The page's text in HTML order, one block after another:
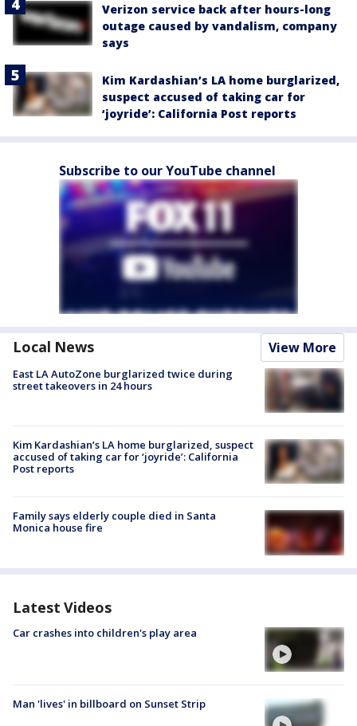
Verizon service back after hours-long
outage caused by vandalism, company
says
Kim Kardashian’s LA home burglarized,
suspect accused of taking car for
‘joyride’: California Post reports
Subscribe to our YouTube channel
Local News View More
East LA AutoZone burglarized twice during
street takeovers in 24 hours
Kim Kardashian’s LA home burglarized, suspect
accused of taking car for ‘joyride’: California
Post reports
Family says elderly couple died in Santa
Monica house fire
Latest Videos
Car crashes into children's play area
Man 'lives' in billboard on Sunset Strip